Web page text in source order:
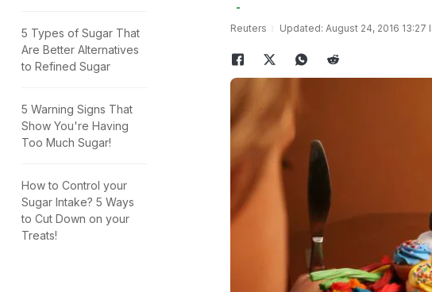
5 Types of Sugar That
Are Better Alternatives
to Refined Sugar
5 Warning Signs That
Show You're Having
Too Much Sugar!
How to Control your
Sugar Intake? 5 Ways
to Cut Down on your
Treats!
Reuters Updated: August 24, 2016 13:27